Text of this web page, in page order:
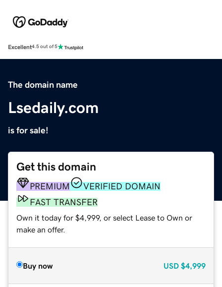
Excellent4.5 out of 5
The domain name
Lsedaily.com
is for sale!
Get this domain
PREMIUM
VERIFIED DOMAIN
FAST TRANSFER
Own it today for $4,999, or select Lease to Own or
make an offer.
Buy now USD $4,999